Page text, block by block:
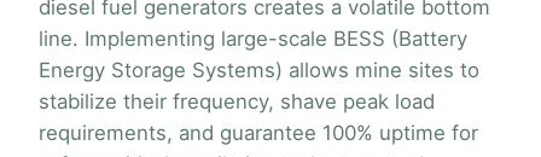
diesel fuel generators creates a volatile bottom
line. Implementing large-scale BESS (Battery
Energy Storage Systems) allows mine sites to
stabilize their frequency, shave peak load
requirements, and guarantee 100% uptime for